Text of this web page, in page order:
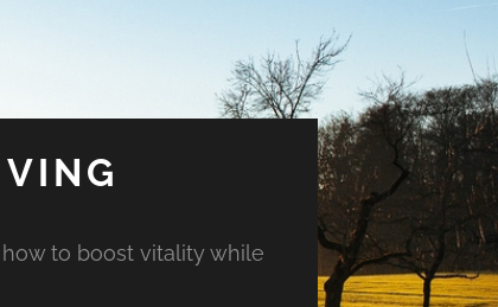
to boost vitality while